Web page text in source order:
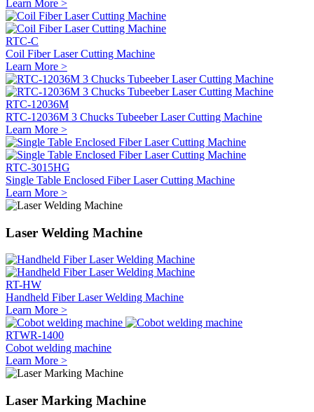
Learn More >
RTC-C
Coil Fiber Laser Cutting Machine
Learn More >
RTC-12036M
RTC-12036M 3 Chucks Tubeeber Laser Cutting Machine
Learn More >
RTC-3015HG
Single Table Enclosed Fiber Laser Cutting Machine
Learn More >
Laser Welding Machine
RT-HW
Handheld Fiber Laser Welding Machine
Learn More >
RTWR-1400
Cobot welding machine
Learn More >
Laser Marking Machine